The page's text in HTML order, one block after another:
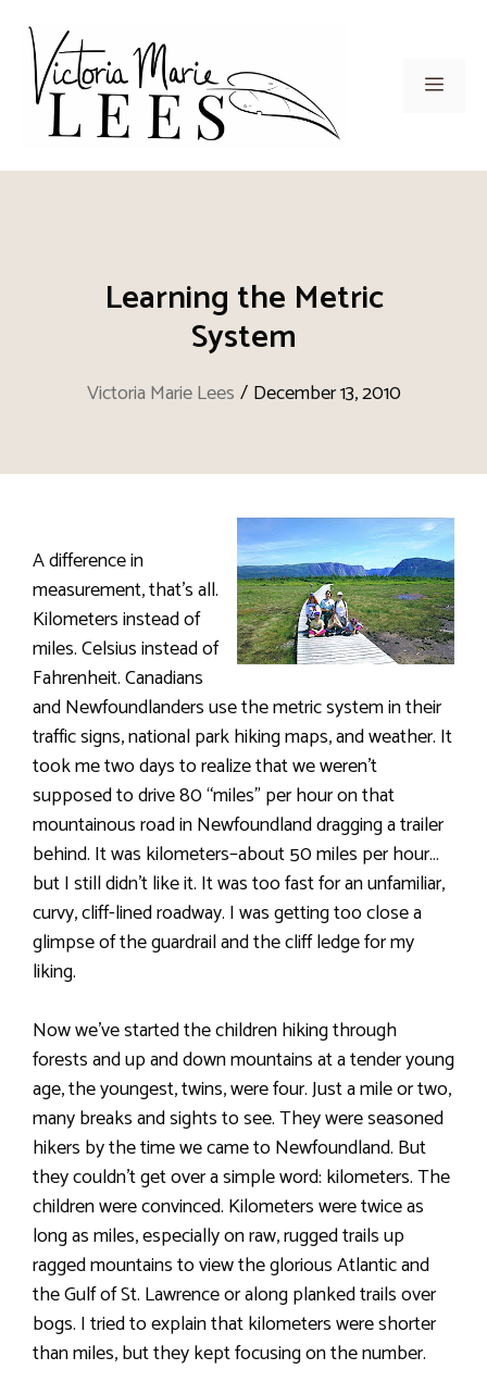
content
Menu
Learning the Metric
System
Victoria Marie Lees / December 13, 2010
A difference in
measurement, that’s all.
Kilometers instead of
miles. Celsius instead of
Fahrenheit. Canadians
and Newfoundlanders use the metric system in their
traffic signs, national park hiking maps, and weather. It
took me two days to realize that we weren’t
supposed to drive 80 “miles” per hour on that
mountainous road in Newfoundland dragging a trailer
behind. It was kilometers–about 50 miles per hour…
but I still didn’t like it. It was too fast for an unfamiliar,
curvy, cliff-lined roadway. I was getting too close a
glimpse of the guardrail and the cliff ledge for my
liking.
Now we’ve started the children hiking through
forests and up and down mountains at a tender young
age, the youngest, twins, were four. Just a mile or two,
many breaks and sights to see. They were seasoned
hikers by the time we came to Newfoundland. But
they couldn’t get over a simple word: kilometers. The
children were convinced. Kilometers were twice as
long as miles, especially on raw, rugged trails up
ragged mountains to view the glorious Atlantic and
the Gulf of St. Lawrence or along planked trails over
bogs. I tried to explain that kilometers were shorter
than miles, but they kept focusing on the number.